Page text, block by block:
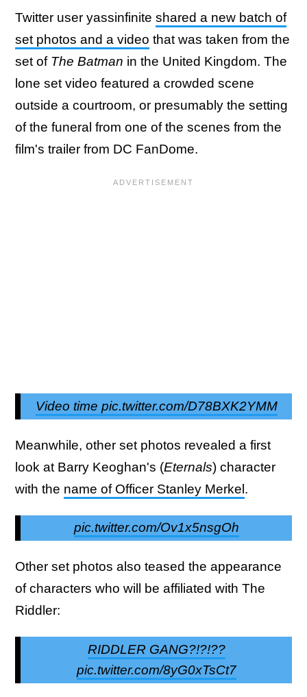
Twitter user yassinfinite shared a new batch of
set photos and a video that was taken from the
set of The Batman in the United Kingdom. The
lone set video featured a crowded scene
outside a courtroom, or presumably the setting
of the funeral from one of the scenes from the
film's trailer from DC FanDome.
Video time pic.twitter.com/D78BXK2YMM
Meanwhile, other set photos revealed a first
look at Barry Keoghan's (Eternals) character
with the name of Officer Stanley Merkel.
pic.twitter.com/Ov1x5nsgOh
Other set photos also teased the appearance
of characters who will be affiliated with The
Riddler:
RIDDLER GANG?!?!??
pic.twitter.com/8yG0xTsCt7